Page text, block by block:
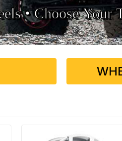
•
• Choose Your